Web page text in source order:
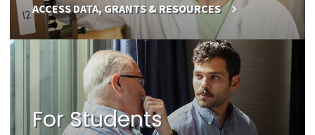
ACCESS DATA, GRANTS & RESOURCES
For Students